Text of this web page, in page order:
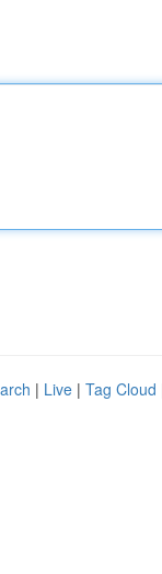
| Live | Tag Cloud